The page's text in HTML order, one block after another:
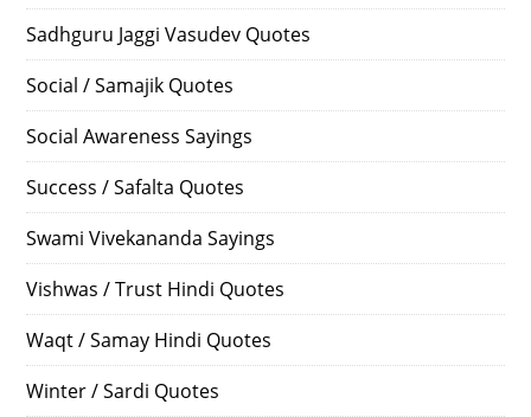
Sadhguru Jaggi Vasudev Quotes
Social / Samajik Quotes
Social Awareness Sayings
Success / Safalta Quotes
Swami Vivekananda Sayings
Vishwas / Trust Hindi Quotes
Waqt / Samay Hindi Quotes
Winter / Sardi Quotes